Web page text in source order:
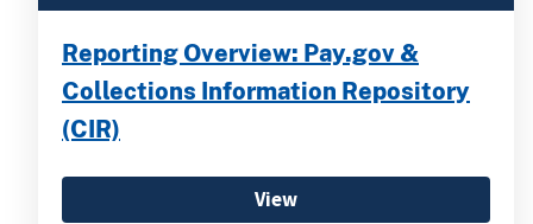
Reporting Overview: Pay.gov &
Collections Information Repository
(CIR)
View